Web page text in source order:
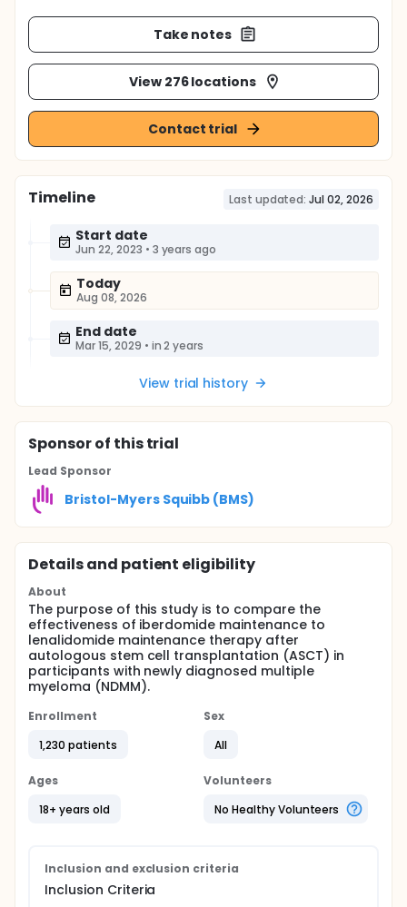
Take notes
View 276 locations
Contact trial
Timeline Last updated: Jul 02, 2026
Start date
Jun 22, 2023 • 3 years ago
Today
Aug 08, 2026
End date
Mar 15, 2029 • in 2 years
View trial history
Sponsorof this trial
Lead Sponsor
Bristol-Myers Squibb (BMS)
Details and patient eligibility
About
The purpose of this study is to compare the
effectiveness of iberdomide maintenance to
lenalidomide maintenance therapy after
autologous stem cell transplantation (ASCT) in
participants with newly diagnosed multiple
myeloma (NDMM).
Enrollment
1,230 patients
Sex
All
Ages
18+ years old
Volunteers
No Healthy Volunteers
Inclusion and exclusion criteria
Inclusion Criteria